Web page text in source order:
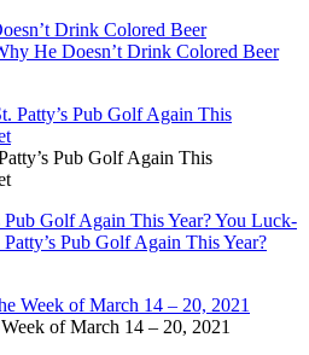
Drink Colored Beer
He Doesn’t Drink Colored Beer
Pub Golf Again This
Golf Again This Year? You Luck-
Pub Golf Again This Year?
of March 14 – 20, 2021